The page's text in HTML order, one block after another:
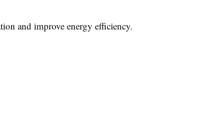
and improve energy efficiency.